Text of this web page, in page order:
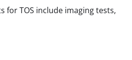
for TOS include imaging tests,